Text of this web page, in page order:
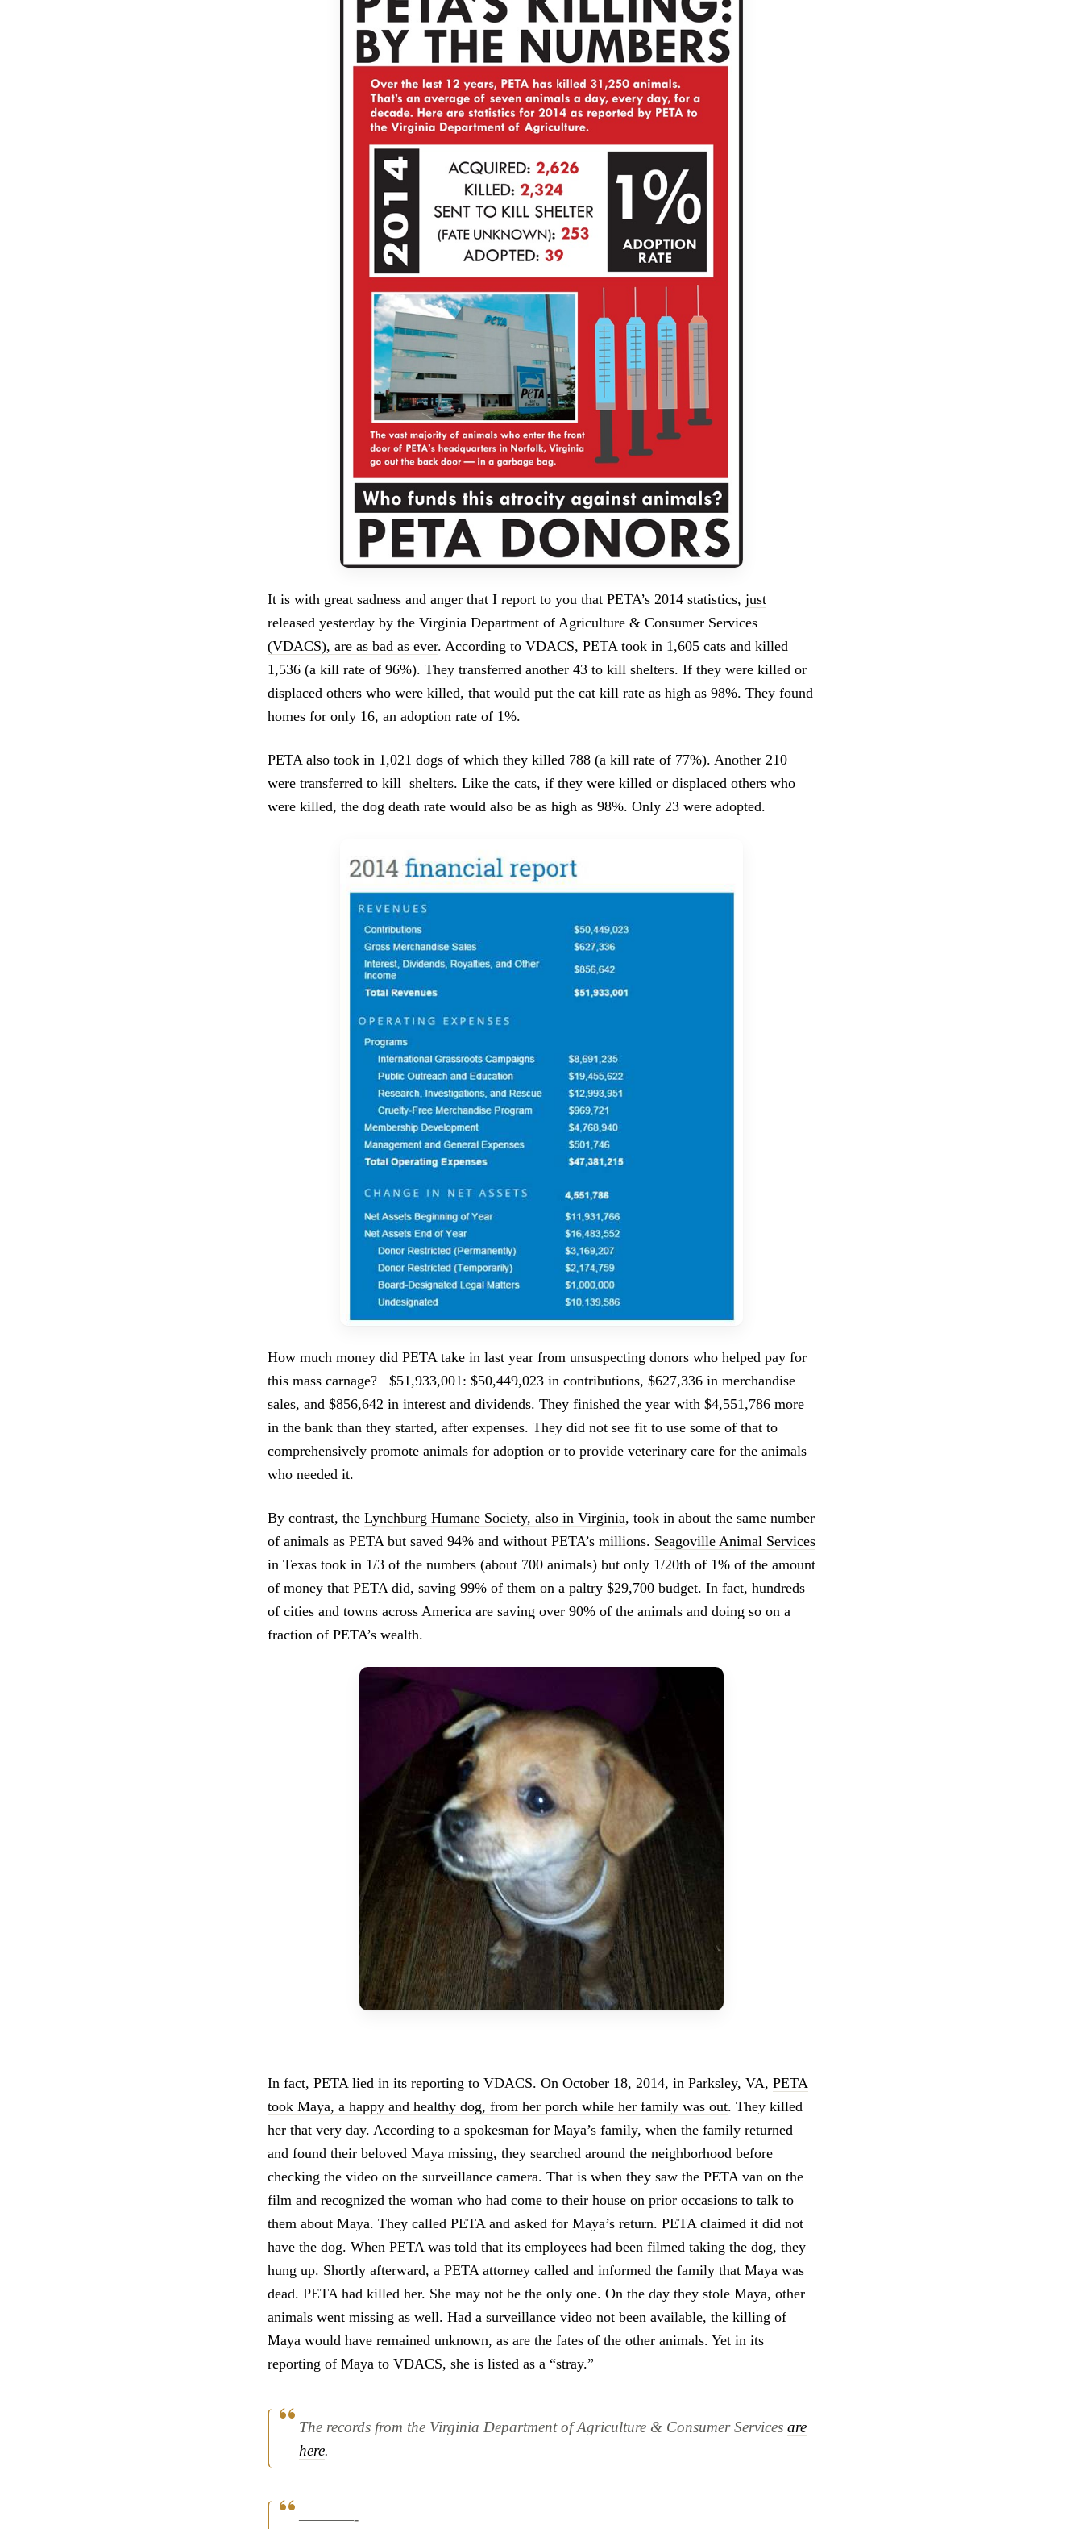
It is with great sadness and anger that I report to you that PETA’s 2014 statistics, just
released yesterday by the Virginia Department of Agriculture & Consumer Services
(VDACS), are as bad as ever. According to VDACS, PETA took in 1,605 cats and killed
1,536 (a kill rate of 96%). They transferred another 43 to kill shelters. If they were killed or
displaced others who were killed, that would put the cat kill rate as high as 98%. They found
homes for only 16, an adoption rate of 1%.
PETA also took in 1,021 dogs of which they killed 788 (a kill rate of 77%). Another 210
were transferred to kill shelters. Like the cats, if they were killed or displaced others who
were killed, the dog death rate would also be as high as 98%. Only 23 were adopted.
How much money did PETA take in last year from unsuspecting donors who helped pay for
this mass carnage? $51,933,001: $50,449,023 in contributions, $627,336 in merchandise
sales, and $856,642 in interest and dividends. They finished the year with $4,551,786 more
in the bank than they started, after expenses. They did not see fit to use some of that to
comprehensively promote animals for adoption or to provide veterinary care for the animals
who needed it.
By contrast, the Lynchburg Humane Society, also in Virginia, took in about the same number
of animals as PETA but saved 94% and without PETA’s millions. Seagoville Animal Services
in Texas took in 1/3 of the numbers (about 700 animals) but only 1/20th of 1% of the amount
of money that PETA did, saving 99% of them on a paltry $29,700 budget. In fact, hundreds
of cities and towns across America are saving over 90% of the animals and doing so on a
fraction of PETA’s wealth.
In fact, PETA lied in its reporting to VDACS. On October 18, 2014, in Parksley, VA, PETA
took Maya, a happy and healthy dog, from her porch while her family was out. They killed
her that very day. According to a spokesman for Maya’s family, when the family returned
and found their beloved Maya missing, they searched around the neighborhood before
checking the video on the surveillance camera. That is when they saw the PETA van on the
film and recognized the woman who had come to their house on prior occasions to talk to
them about Maya. They called PETA and asked for Maya’s return. PETA claimed it did not
have the dog. When PETA was told that its employees had been filmed taking the dog, they
hung up. Shortly afterward, a PETA attorney called and informed the family that Maya was
dead. PETA had killed her. She may not be the only one. On the day they stole Maya, other
animals went missing as well. Had a surveillance video not been available, the killing of
Maya would have remained unknown, as are the fates of the other animals. Yet in its
reporting of Maya to VDACS, she is listed as a “stray.”
The records from the Virginia Department of Agriculture & Consumer Servicesare
here.
————-